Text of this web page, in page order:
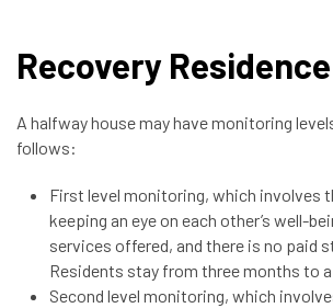
Recovery
A halfway house may have monitoring
follows:
First level monitoring, which involves
keeping an eye on each other’s well-
services offered, and there is no paid
Residents stay from three months to
Second level monitoring, which